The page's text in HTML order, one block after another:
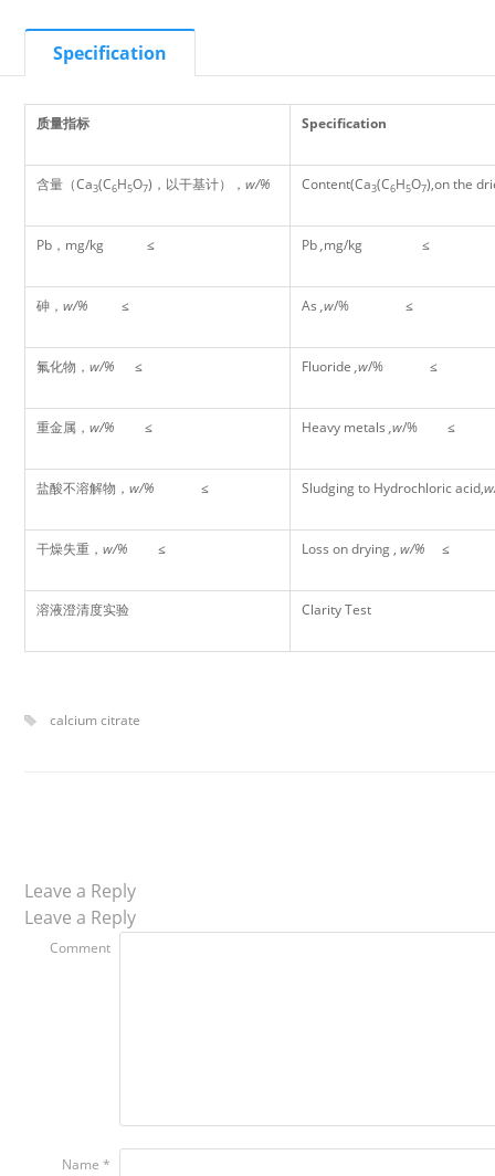
Specification
质量指标 Specification
含量（Ca3(C6H5O7)，以干基计）， w/% Content(Ca3(C6H5O7),on the
Pb，mg/kg ≤ Pb,mg/kg ≤
砷， w/% ≤ As ,w/% ≤
氟化物， w/% ≤ Fluoride ,w/% ≤
重金属， w/% ≤ Heavy metals ,w/% ≤
盐酸不溶解物， w/% ≤ Sludging to Hydrochloric acid,
干燥失重， w/% ≤ Loss on drying , w/% ≤
溶液澄清度实验 Clarity Test
calcium citrate
Leave a Reply
Leave a Reply
Comment
Name *